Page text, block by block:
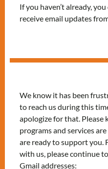
LIGHTS
Session
If you haven’t already,
receive email updates
We know it has been
to reach us during this
apologize for that. Please
programs and services
are ready to support you.
with us, please continue
Gmail addresses: